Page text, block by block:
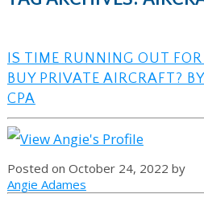
IS TIME RUNNING OUT FOR
BUY PRIVATE AIRCRAFT?
CPA
Posted on October 24, 2022 by
Angie Adames